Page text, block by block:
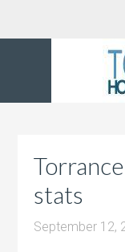
stats
September 12,